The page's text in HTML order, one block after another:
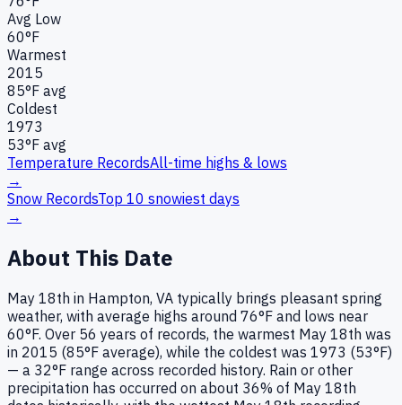
Avg Low
60°F
Warmest
2015
85°F avg
Coldest
1973
53°F avg
Temperature RecordsAll-time highs & lows
→
Snow RecordsTop 10 snowiest days
→
About This Date
May 18th in Hampton, VA typically brings pleasant spring
weather, with average highs around 76°F and lows near
60°F. Over 56 years of records, the warmest May 18th was
in 2015 (85°F average), while the coldest was 1973 (53°F)
— a 32°F range across recorded history. Rain or other
precipitation has occurred on about 36% of May 18th